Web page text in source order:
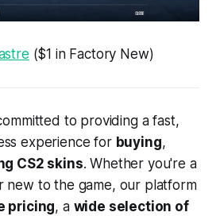
($1 in Factory New)
to providing a fast,
experience for buying,
CS2 skins. Whether you're a
new to the game, our platform
pricing, a wide selection of